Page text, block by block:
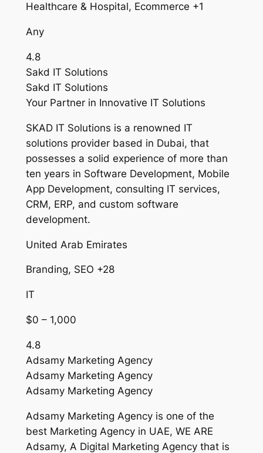
Healthcare & Hospital, Ecommerce +1
Any
4.8
Sakd IT Solutions
Sakd IT Solutions
Your Partner in Innovative IT Solutions
SKAD IT Solutions is a renowned IT
solutions provider based in Dubai, that
possesses a solid experience of more than
ten years in Software Development, Mobile
App Development, consulting IT services,
CRM, ERP, and custom software
development.
United Arab Emirates
Branding, SEO +28
IT
$0 – 1,000
4.8
Adsamy Marketing Agency
Adsamy Marketing Agency
Adsamy Marketing Agency
Adsamy Marketing Agency is one of the
best Marketing Agency in UAE, WE ARE
Adsamy, A Digital Marketing Agency that is